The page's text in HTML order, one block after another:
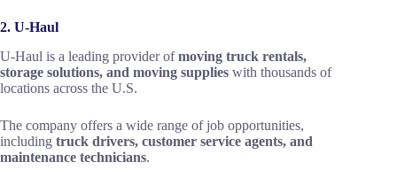
2. U-Haul
U-Haul is a leading provider ofmoving truck rentals,
storage solutions, and moving supplies with thousands of
locations across the U.S.
The company offers a wide range of job opportunities,
including truck drivers, customer service agents, and
maintenance technicians.